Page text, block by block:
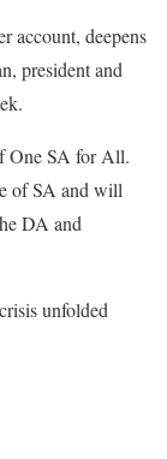
account, deepens
president and
One SA for All.
of SA and will
DA and
unfolded